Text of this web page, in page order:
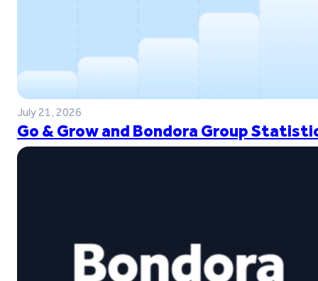
July 21, 2026
Go & Grow and Bondora Group